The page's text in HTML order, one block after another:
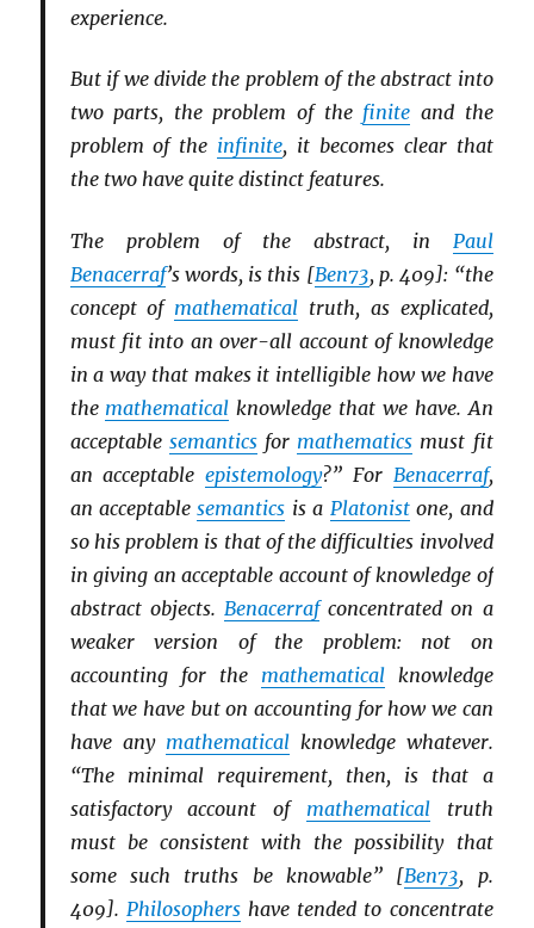
experience.
But if we divide the problem of the abstract into
two parts, the problem of the finite and the
problem of the infinite, it becomes clear that
the two have quite distinct features.
The problem of the abstract, in Paul
Benacerraf’s words, is this [Ben73, p. 409]: “the
concept of mathematical truth, as explicated,
must fit into an over-all account of knowledge
in a way that makes it intelligible how we have
the mathematical knowledge that we have. An
acceptable semanticsfor mathematics must fit
an acceptableepistemology?” For Benacerraf,
an acceptablesemantics is a Platonistone, and
so his problem is that of the difficulties involved
in giving an acceptable account of knowledge of
abstract objects. Benacerrafconcentrated on a
weaker version of the problem: not on
accounting for the mathematicalknowledge
that we have but on accounting for how we can
have any mathematicalknowledge whatever.
“The minimal requirement, then, is that a
satisfactory account of mathematicaltruth
must be consistent with the possibility that
some such truths be knowable” [Ben73, p.
409]. Philosophershave tended to concentrate